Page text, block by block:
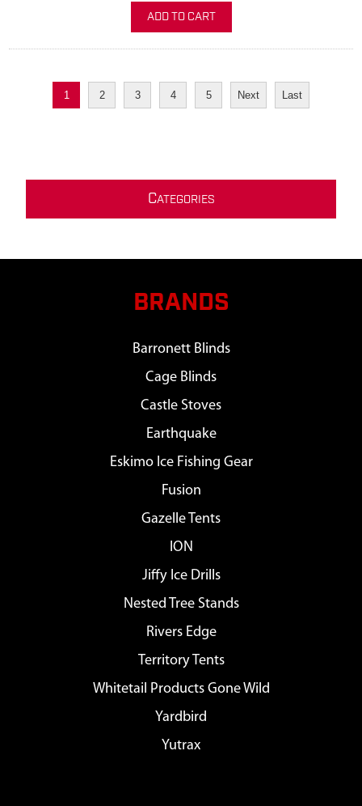
ADD TO CART
1 2 3 4 5 Next Last
CATEGORIES
BRANDS
Barronett Blinds
Cage Blinds
Castle Stoves
Earthquake
Eskimo Ice Fishing Gear
Fusion
Gazelle Tents
ION
Jiffy Ice Drills
Nested Tree Stands
Rivers Edge
Territory Tents
Whitetail Products Gone Wild
Yardbird
Yutrax